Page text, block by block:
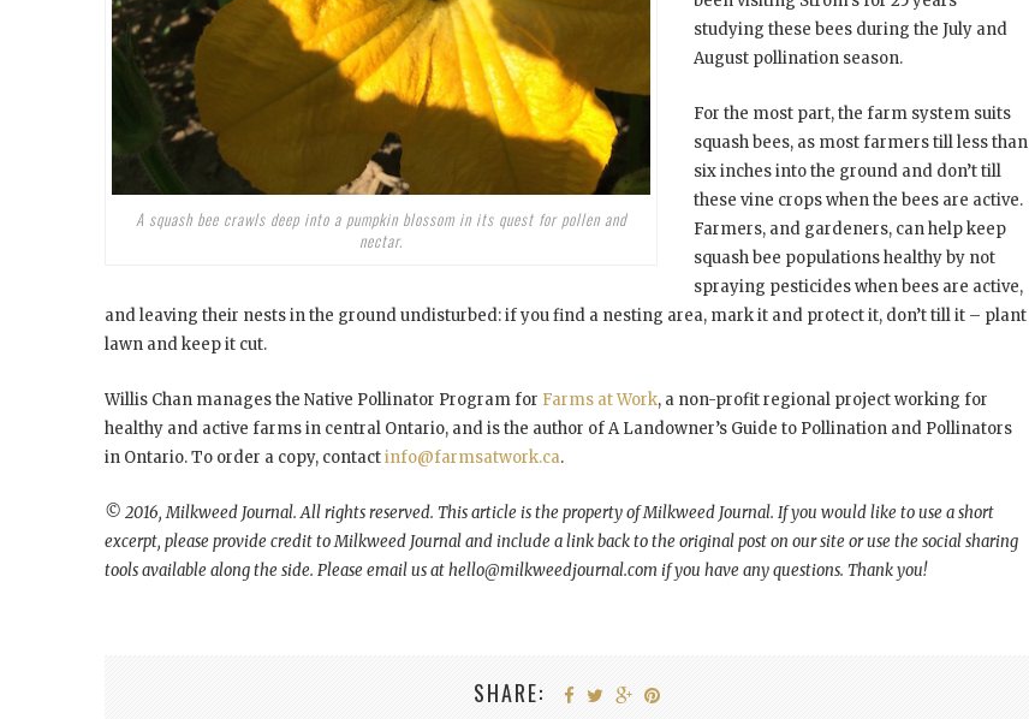
A squash bee crawls deep into a pumpkin blossom in its quest for pollen and
nectar.
studying these bees during the July and
August pollination season.
For the most part, the farm system suits
squash bees, as most farmers till less than
six inches into the ground and don’t till
these vine crops when the bees are active.
Farmers, and gardeners, can help keep
squash bee populations healthy by not
spraying pesticides when bees are active,
and leaving their nests in the ground undisturbed: if you find a nesting area, mark it and protect it, don’t till it – plant
lawn and keep it cut.
Willis Chan manages the Native Pollinator Program for Farms at Work, a non-profit regional project working for
healthy and active farms in central Ontario, and is the author of A Landowner’s Guide to Pollination and Pollinators
in Ontario. To order a copy, contactinfo@farmsatwork.ca.
© 2016,Milkweed Journal. All rights reserved. This article is the property of Milkweed Journal. If you would like to use a short
excerpt, please provide credit to Milkweed Journal and include a link back to the original post on our site or use the social sharing
tools available along the side. Please email us at hello@milkweedjournal.com if you have any questions. Thank you!
SHARE: